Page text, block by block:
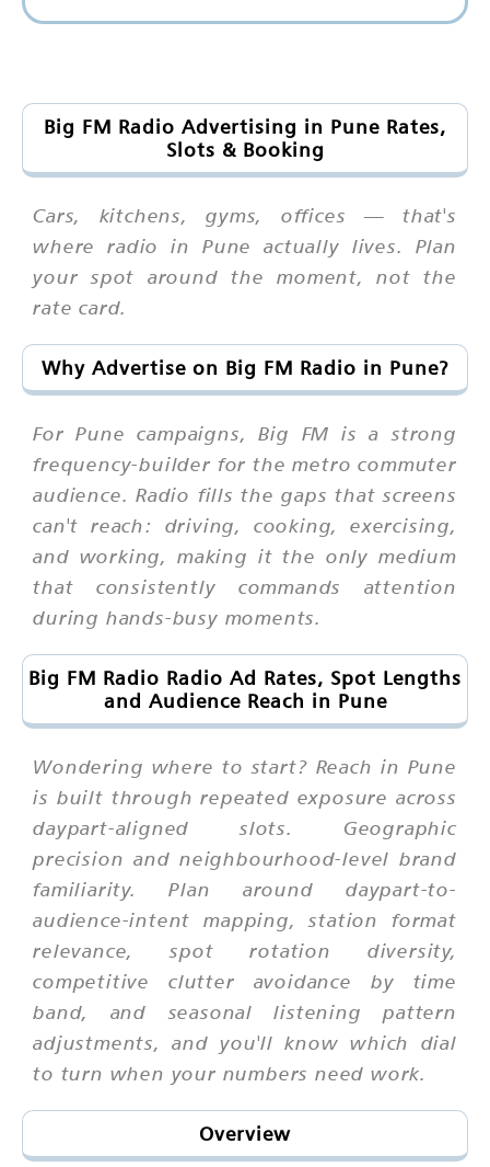
Big FM Radio Advertising in Pune Rates,
Slots & Booking
Cars, kitchens, gyms, offices — that's
where radio in Pune actually lives. Plan
your spot around the moment, not the
rate card.
Why Advertise on Big FM Radio in Pune?
For Pune campaigns, Big FM is a strong
frequency-builder for the metro commuter
audience. Radio fills the gaps that screens
can't reach: driving, cooking, exercising,
and working, making it the only medium
that consistently commands attention
during hands-busy moments.
Big FM Radio Radio Ad Rates, Spot Lengths
and Audience Reach in Pune
Wondering where to start? Reach in Pune
is built through repeated exposure across
daypart-aligned slots. Geographic
precision and neighbourhood-level brand
familiarity. Plan around daypart-to-
audience-intent mapping, station format
relevance, spot rotation diversity,
competitive clutter avoidance by time
band, and seasonal listening pattern
adjustments, and you'll know which dial
to turn when your numbers need work.
Overview